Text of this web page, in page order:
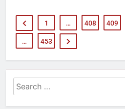
1 … 408 409
… 453